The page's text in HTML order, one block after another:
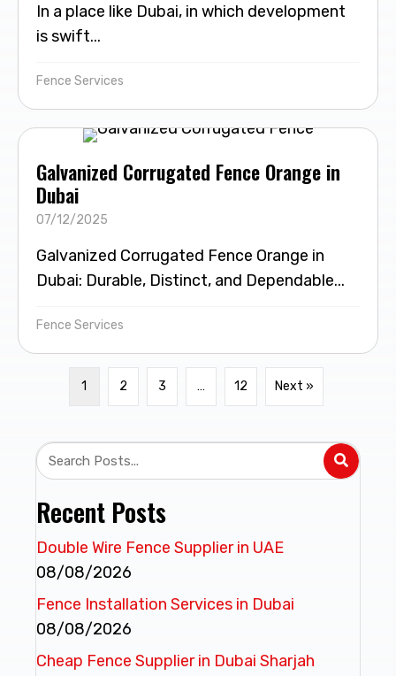
In a place like Dubai, in which development
is swift...
Fence Services
Galvanized Corrugated Fence Orange in
Dubai
07/12/2025
Galvanized Corrugated Fence Orange in
Dubai: Durable, Distinct, and Dependable...
Fence Services
1 2 3 … 12 Next »
Recent Posts
Double Wire Fence Supplier in UAE
08/08/2026
Fence Installation Services in Dubai
08/08/2026
Cheap Fence Supplier in Dubai Sharjah